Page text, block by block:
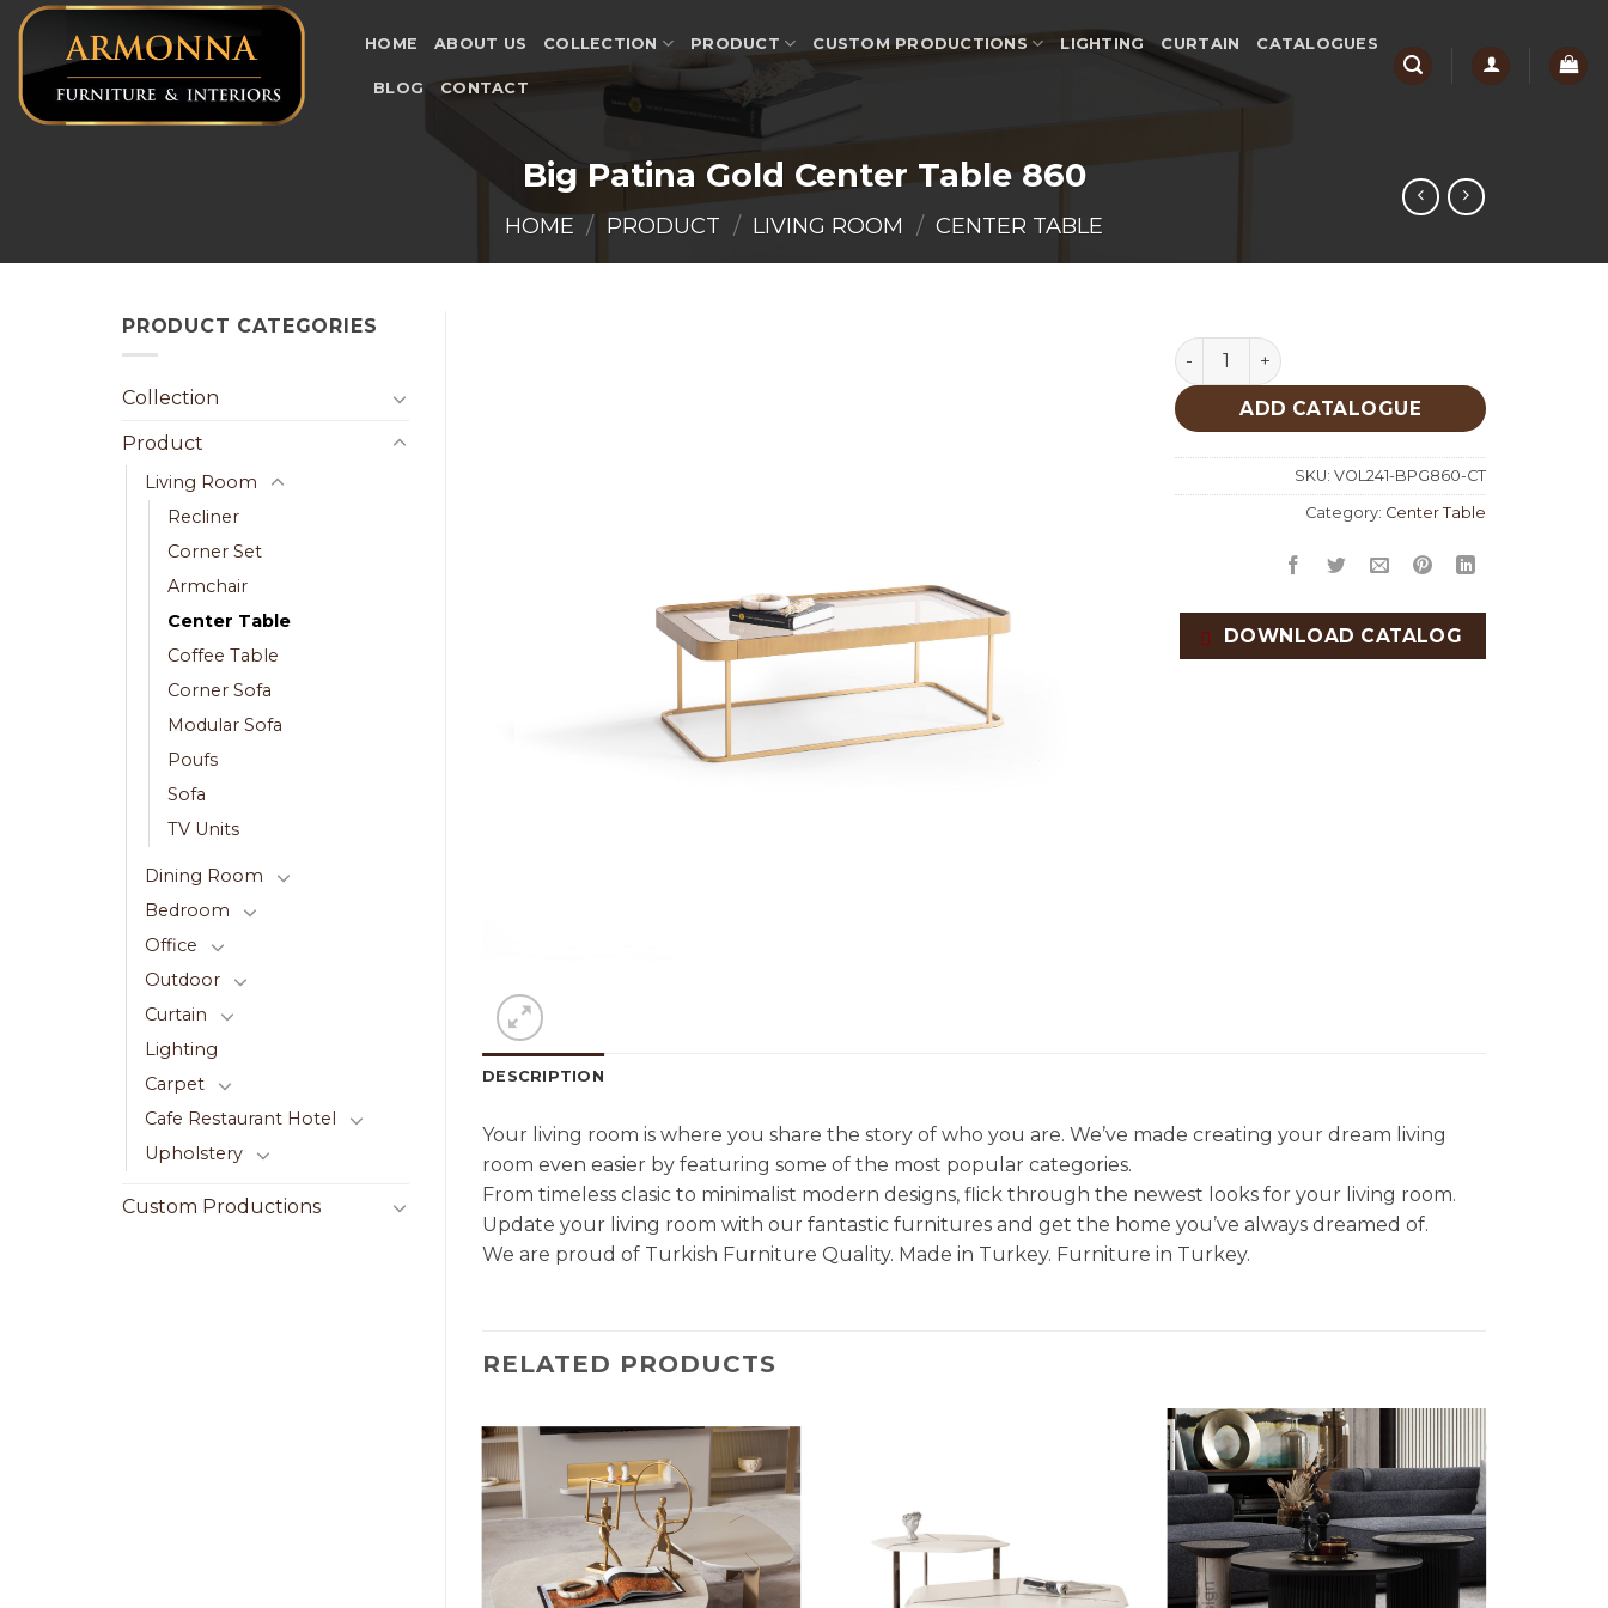
Skip
content
HOME ABOUT US COLLECTION PRODUCT CUSTOM PRODUCTIONS LIGHTING CURTAIN CATALOGUES
BLOG CONTACT
Big Patina Gold Center Table 860
HOME / PRODUCT / LIVING ROOM / CENTER TABLE
PRODUCT CATEGORIES
Collection
Product
Living Room
Recliner
Corner Set
Armchair
Center Table
Coffee Table
Corner Sofa
Modular Sofa
Poufs
Sofa
TV Units
Dining Room
Bedroom
Office
Outdoor
Curtain
Lighting
Carpet
Cafe Restaurant Hotel
Upholstery
Custom Productions
Big Patina Gold Center Table 860 quantity
ADD CATALOGUE
SKU: VOL241-BPG860-CT
Category: Center Table
DOWNLOAD CATALOG
DESCRIPTION
Your living room is where you share the story of who you are. We’ve made creating your dream living
room even easier by featuring some of the most popular categories.
From timeless clasic to minimalist modern designs, flick through the newest looks for your living room.
Update your living room with our fantastic furnitures and get the home you’ve always dreamed of.
We are proud of Turkish Furniture Quality. Made in Turkey. Furniture in Turkey.
RELATED PRODUCTS